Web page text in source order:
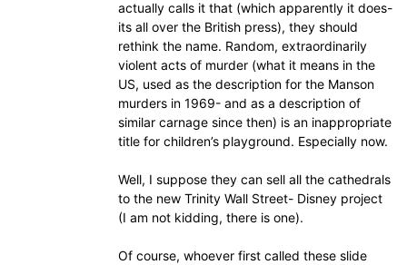
actually calls it that (which apparently it does-
its all over the British press), they should
rethink the name. Random, extraordinarily
violent acts of murder (what it means in the
US, used as the description for the Manson
murders in 1969- and as a description of
similar carnage since then) is an inappropriate
title for children’s playground. Especially now.
Well, I suppose they can sell all the cathedrals
to the new Trinity Wall Street- Disney project
(I am not kidding, there is one).
Of course, whoever first called these slide